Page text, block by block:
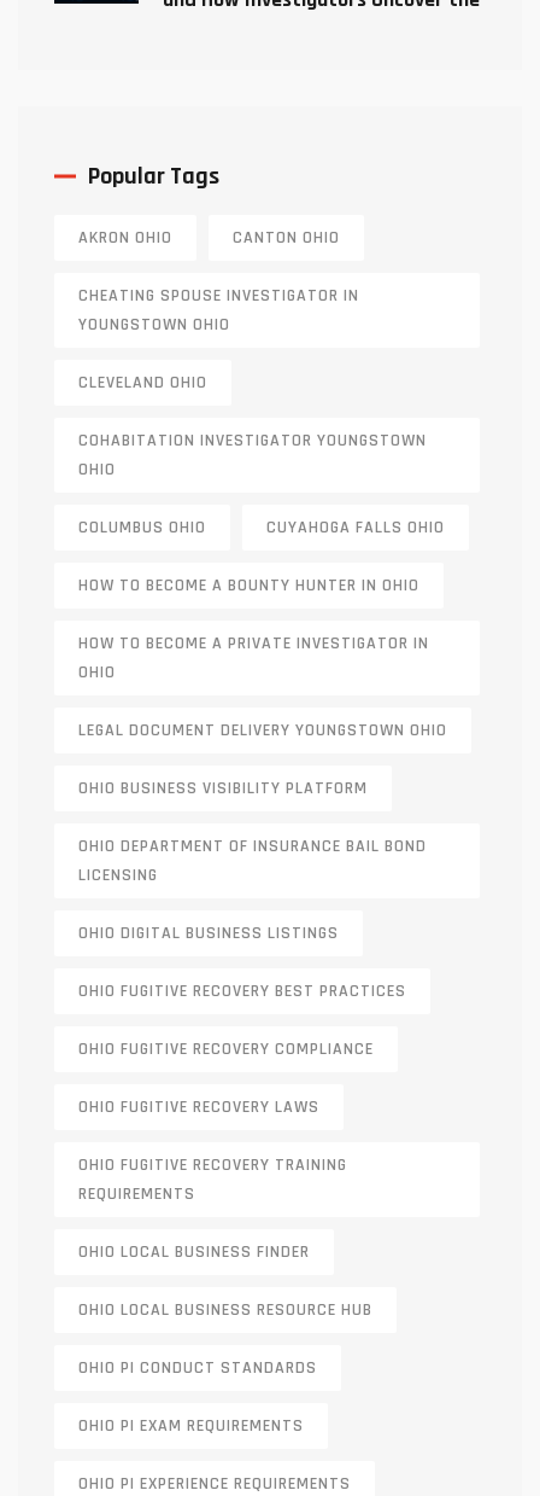
Popular Tags
AKRON OHIO CANTON OHIO
CHEATING SPOUSE INVESTIGATOR IN
YOUNGSTOWN OHIO
CLEVELAND OHIO
COHABITATION INVESTIGATOR YOUNGSTOWN
OHIO
COLUMBUS OHIO CUYAHOGA FALLS OHIO
HOW TO BECOME A BOUNTY HUNTER IN OHIO
HOW TO BECOME A PRIVATE INVESTIGATOR IN
OHIO
LEGAL DOCUMENT DELIVERY YOUNGSTOWN OHIO
OHIO BUSINESS VISIBILITY PLATFORM
OHIO DEPARTMENT OF INSURANCE BAIL BOND
LICENSING
OHIO DIGITAL BUSINESS LISTINGS
OHIO FUGITIVE RECOVERY BEST PRACTICES
OHIO FUGITIVE RECOVERY COMPLIANCE
OHIO FUGITIVE RECOVERY LAWS
OHIO FUGITIVE RECOVERY TRAINING
REQUIREMENTS
OHIO LOCAL BUSINESS FINDER
OHIO LOCAL BUSINESS RESOURCE HUB
OHIO PI CONDUCT STANDARDS
OHIO PI EXAM REQUIREMENTS
OHIO PI EXPERIENCE REQUIREMENTS